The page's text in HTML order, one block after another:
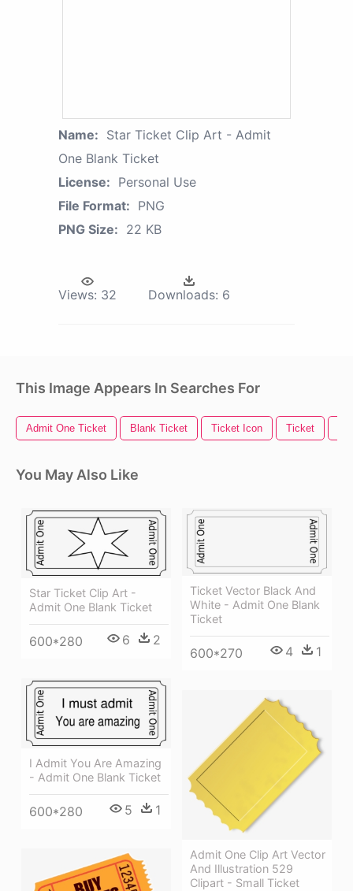
Name: Star Ticket Clip Art - Admit
One Blank Ticket
License: Personal Use
File Format: PNG
PNG Size: 22 KB
Views: 32 Downloads: 6
This Image Appears In Searches For
Admit One Ticket Blank Ticket Ticket Icon Ticket
You May Also Like
Star Ticket Clip Art -
Admit One Blank Ticket
600*280 6 2
Ticket Vector Black And
White - Admit One Blank
Ticket
600*270 4 1
I Admit You Are Amazing
- Admit One Blank Ticket
600*280 5 1
Admit One Clip Art Vector
And Illustration 529
Clipart - Small Ticket